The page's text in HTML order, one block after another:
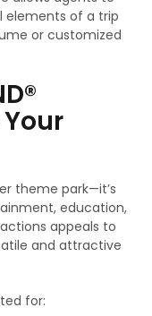
elements of a trip
or customized
theme park—it’s
education,
appeals to
and attractive
for: